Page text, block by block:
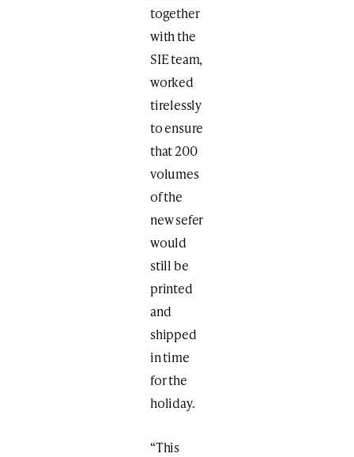
together
with the
SIE team,
worked
tirelessly
to ensure
that 200
volumes
of the
new sefer
would
still be
printed
and
shipped
in time
for the
holiday.
“This